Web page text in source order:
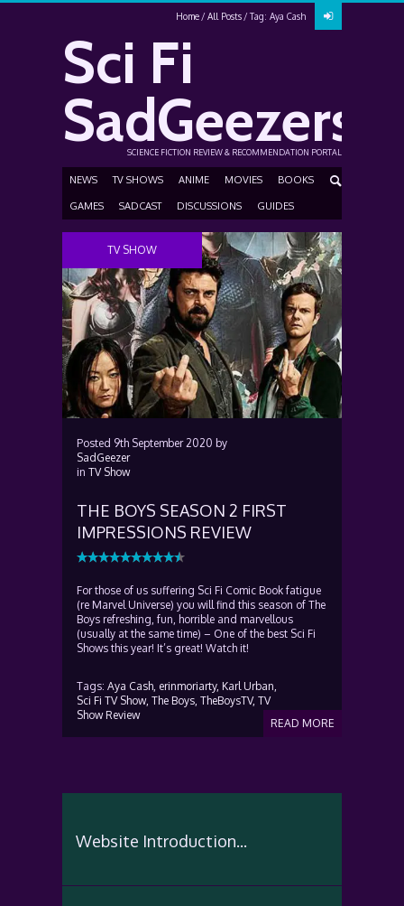
Home All Posts Tag: Aya Cash
Sci Fi
SadGeezers
SCIENCE FICTION REVIEW & RECOMMENDATION PORTAL
NEWS TV SHOWS ANIME MOVIES BOOKS
GAMES SADCAST DISCUSSIONS GUIDES
TV SHOW
Posted 9th September 2020 by
SadGeezer
in TV Show
THE BOYS SEASON 2 FIRST
IMPRESSIONS REVIEW
For those of us suffering Sci Fi Comic Book fatigue
(re Marvel Universe) you will find this season of The
Boys refreshing, fun, horrible and marvellous
(usually at the same time) – One of the best Sci Fi
Shows this year! It’s great! Watch it!
READ MORE
Tags: Aya Cash, erinmoriarty, Karl Urban,
Sci Fi TV Show, The Boys, TheBoysTV, TV
Show Review
Website Introduction...